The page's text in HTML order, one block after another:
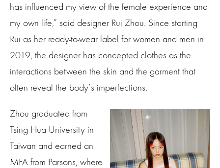
has influenced my view of the female experience and
my own life,” said designer Rui Zhou. Since starting
Rui as her ready-to-wear label for women and men in
2019, the designer has concepted clothes as the
interactions between the skin and the garment that
often reveal the body’s imperfections.
Zhou graduated from
Tsing Hua University in
Taiwan and earned an
MFA from Parsons, where